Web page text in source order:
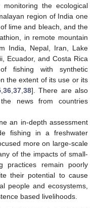
the ecological
region of India one
lime and bleach, and the
in remote mountain
India, Nepal, Iran, Lake
Ecuador, and Costa Rica
fishing with synthetic
the extent of its use or its
,36,37,38]. There are also
news from countries
an in-depth assessment
fishing in a freshwater
more on large-scale
of the impacts of small-
practices remain poorly
their potential to cause
people and ecosystems,
based livelihoods.